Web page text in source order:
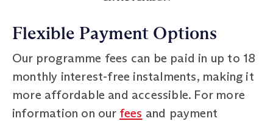
Flexible Payment Options
Our programme fees can be paid in up to 18
monthly interest-free instalments, making it
more affordable and accessible. For more
information on our fees and payment